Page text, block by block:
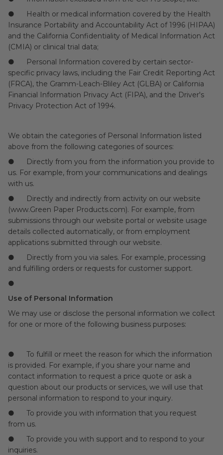
● Health or medical information covered by the Health
Insurance Portability and Accountability Act of 1996 (HIPAA)
and the California Confidentiality of Medical Information Act
(CMIA) or clinical trial data;
● Personal Information covered by certain sector-
specific privacy laws, including the Fair Credit Reporting Act
(FRCA), the Gramm-Leach-Bliley Act (GLBA) or California
Financial Information Privacy Act (FIPA), and the Driver's
Privacy Protection Act of 1994.
We obtain the categories of Personal Information listed
above from the following categories of sources:
● Directly from you from the information you provide to
us. For example, from your communications and dealings
with us.
● Directly and indirectly from activity on our website
(www.Green Paper Products.com). For example, from
submissions through our website portal or website usage
details collected automatically, or from employment
applications submitted through our website.
● Directly from you via sales. For example, processing
and fulfilling orders or requests for customer support.
●
Use of Personal Information
We may use or disclose the personal information we collect
for one or more of the following business purposes:
● To fulfill or meet the reason for which the information
is provided. For example, if you share your name and
contact information to request a price quote or ask a
question about our products or services, we will use that
personal information to respond to your inquiry.
● To provide you with information that you request
from us.
● To provide you with support and to respond to your
inquiries.